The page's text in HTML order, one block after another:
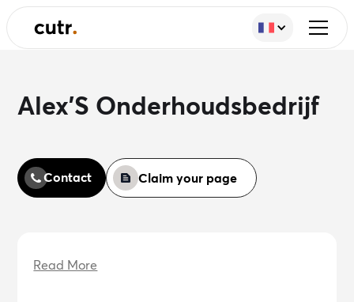
Alex'S Onderhoudsbedrijf
Contact Claim your page
Read More